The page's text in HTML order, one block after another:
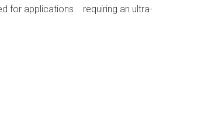
for applications requiring an ultra-